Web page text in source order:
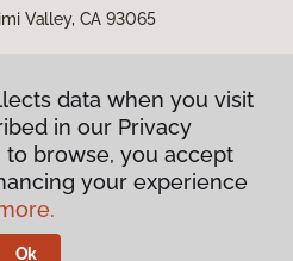
Valley, CA 93065
Policy
& Conditions
data when you visit
in our Privacy
to browse, you accept
your experience
Ok